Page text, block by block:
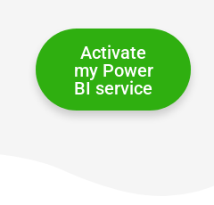
Activate
my Power
BI service